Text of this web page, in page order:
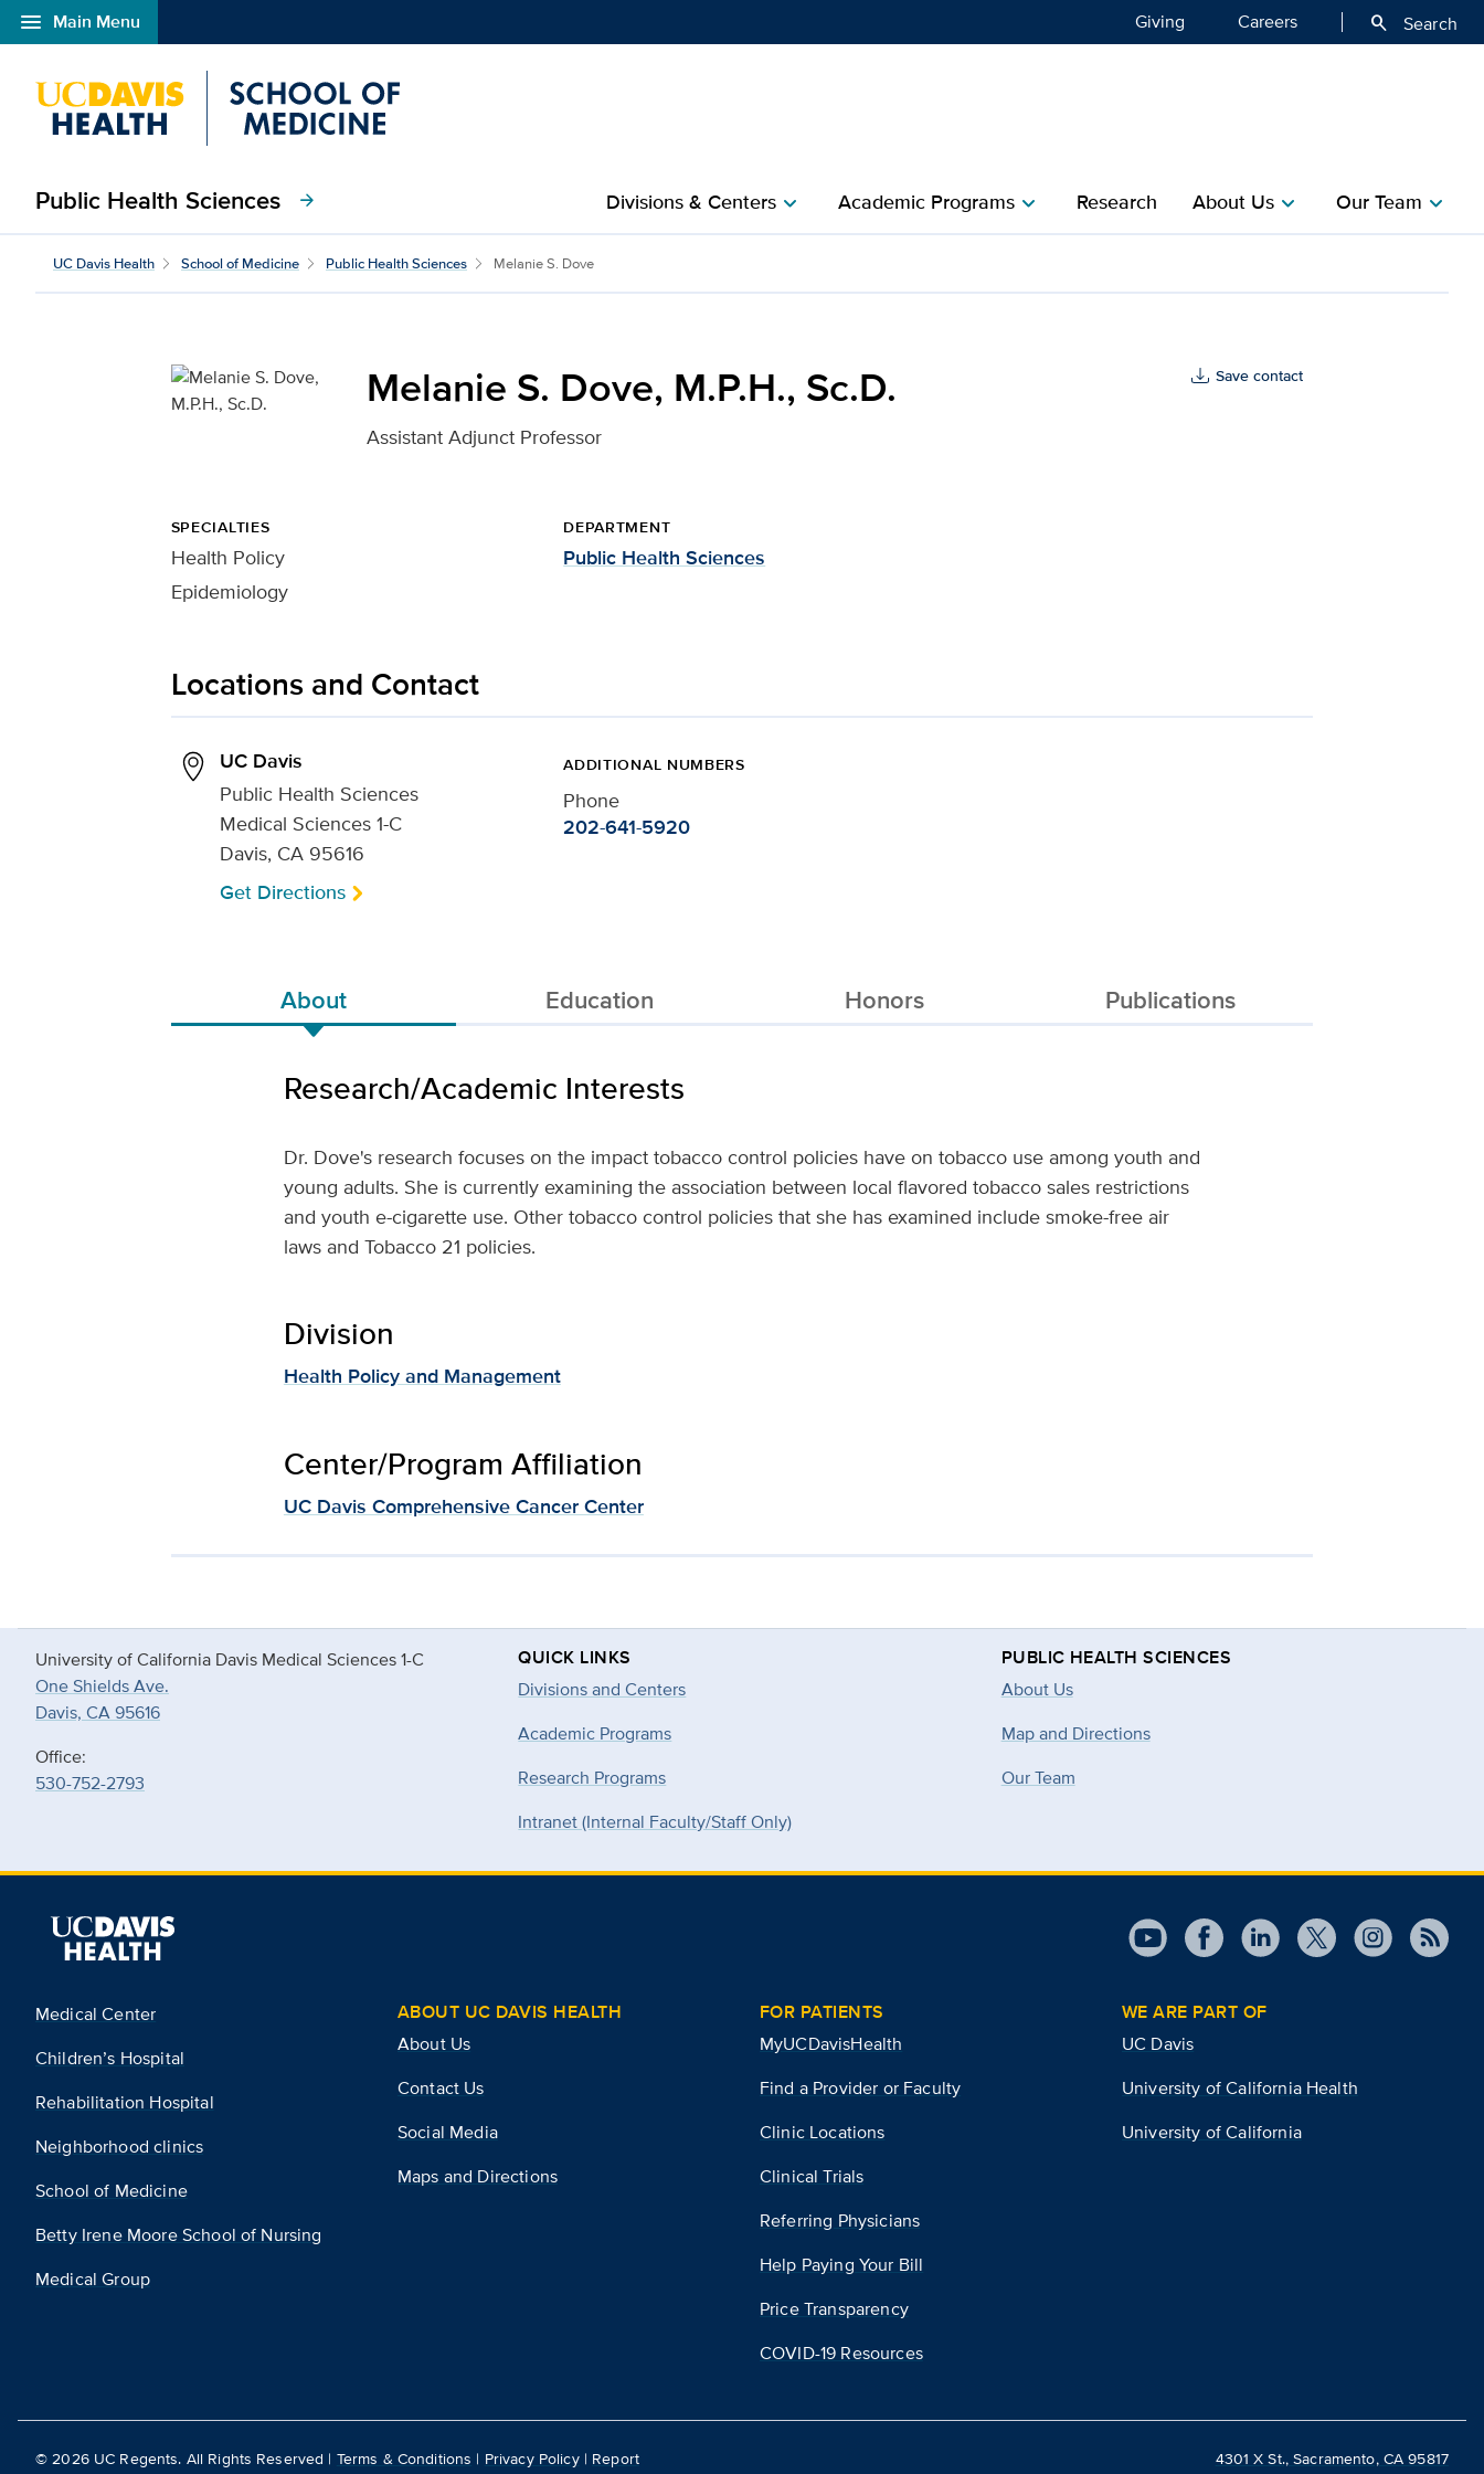
menu Main Menu
Open global navigation modal Giving Careers search Search
Public Health Sciences arrow_forward Divisions & Centers​chevron_right Academic Programs​chevron_right Research​ About Uschevron_right Our Teamchevron_right
Melanie S. Dove, M.P.H., Sc.D. for UC Davis Health
UC Davis Health School of Medicine Public Health Sciences Melanie S. Dove
Melanie S. Dove, M.P.H., Sc.D.
Assistant Adjunct Professor
Save contact
SPECIALTIES
Health Policy
Epidemiology
DEPARTMENT
Public Health Sciences
Locations and Contact
UC Davis
Public Health Sciences
Medical Sciences 1-C
Davis, CA 95616
Get Directions
ADDITIONAL NUMBERS
Phone
202-641-5920
About Education Honors Publications
Research/Academic Interests
Dr. Dove's research focuses on the impact tobacco control policies have on tobacco use among youth and
young adults. She is currently examining the association between local flavored tobacco sales restrictions
and youth e-cigarette use. Other tobacco control policies that she has examined include smoke-free air
laws and Tobacco 21 policies.
Division
Health Policy and Management
Center/Program Affiliation
UC Davis Comprehensive Cancer Center
University of California Davis Medical Sciences 1-C
One Shields Ave.
Davis, CA 95616
Office:
530-752-2793
QUICK LINKS
Divisions and Centers
Academic Programs
Research Programs
Intranet (Internal Faculty/Staff Only)
PUBLIC HEALTH SCIENCES
About Us
Map and Directions
Our Team
Medical Center
Children’s Hospital
Rehabilitation Hospital
Neighborhood clinics
School of Medicine
Betty Irene Moore School of Nursing
Medical Group
ABOUT UC DAVIS HEALTH
About Us
Contact Us
Social Media
Maps and Directions
FOR PATIENTS
MyUCDavisHealth
Find a Provider or Faculty
Clinic Locations
Clinical Trials
Referring Physicians
Help Paying Your Bill
Price Transparency
COVID-19 Resources
WE ARE PART OF
UC Davis
University of California Health
University of California
©2026UC Regents. All Rights Reserved | Terms & Conditions | Privacy Policy| Report
4301 X St., Sacramento, CA 95817